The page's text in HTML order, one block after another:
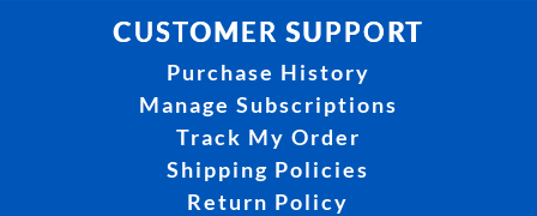
CUSTOMER SUPPORT
Purchase History
Manage Subscriptions
Track My Order
Shipping Policies
Return Policy